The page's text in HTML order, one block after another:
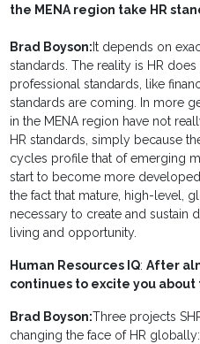
the MENA region take HR
Brad Boyson: It depends on
standards. The reality is HR
professional standards, like
standards are coming. In more
in the MENA region have not
HR standards, simply because
cycles profile that of emerging
start to become more
the fact that mature, high-level,
necessary to create and sustain
living and opportunity.
Human Resources IQ:After
continues to excite you about
Brad Boyson:Three projects
changing the face of HR